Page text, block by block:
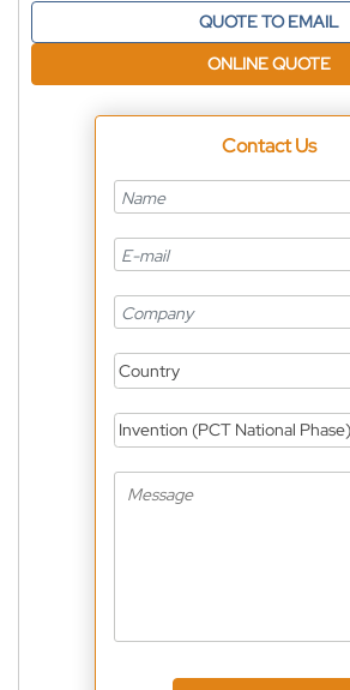
QUOTE TO EMAIL
ONLINE QUOTE
Contact Us
Country
Invention (PCT National Phase)